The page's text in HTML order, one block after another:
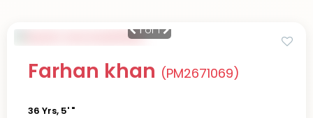
1of 1
Farhan khan (PM2671069)
36 Yrs, 5' "